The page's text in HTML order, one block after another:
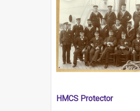
HMCS Protector